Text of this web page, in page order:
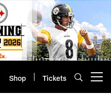
Shop Tickets